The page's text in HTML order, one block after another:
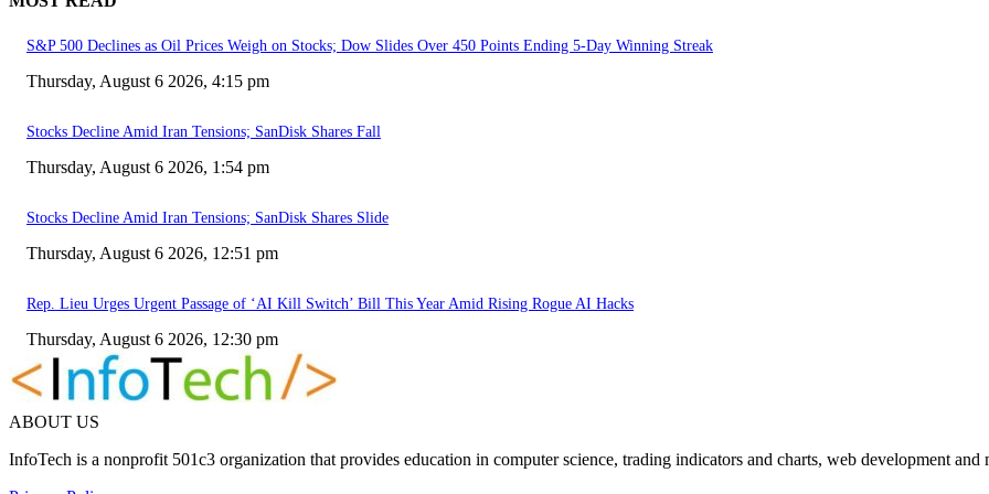
S&P 500 Declines as Oil Prices Weigh on Stocks; Dow Slides Over 450 Points Ending 5-Day Winning Streak
Thursday, August 6 2026, 4:15 pm
Stocks Decline Amid Iran Tensions; SanDisk Shares Fall
Thursday, August 6 2026, 1:54 pm
Stocks Decline Amid Iran Tensions; SanDisk Shares Slide
Thursday, August 6 2026, 12:51 pm
Rep. Lieu Urges Urgent Passage of ‘AI Kill Switch’ Bill This Year Amid Rising Rogue AI Hacks
Thursday, August 6 2026, 12:30 pm
ABOUT US
InfoTech is a nonprofit 501c3 organization that provides education in computer science, trading indicators and charts, web development and